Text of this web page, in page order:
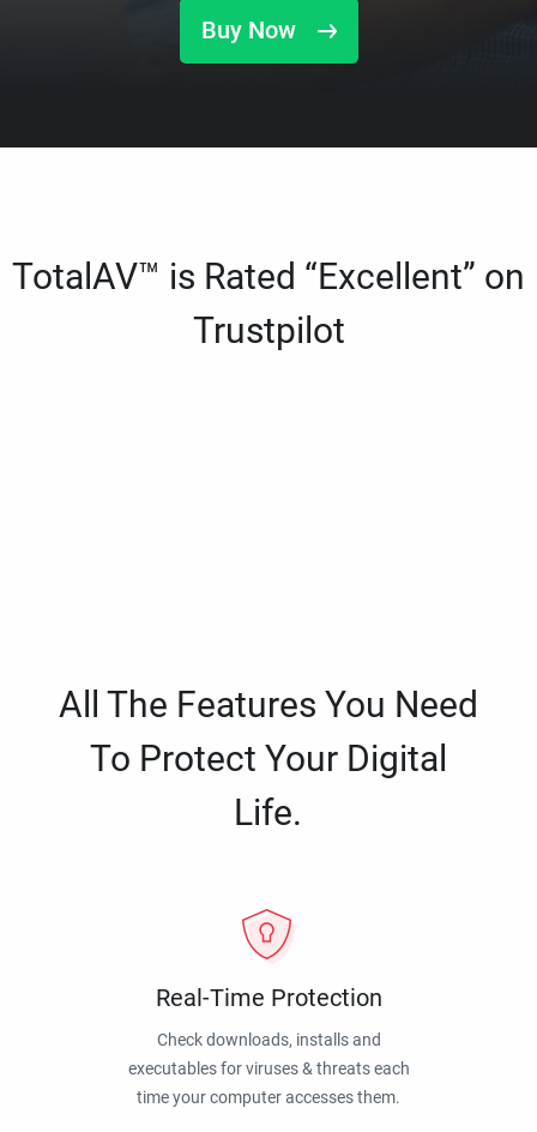
Buy Now
TotalAV™ is Rated “Excellent” on
Trustpilot
All The Features You Need
To Protect Your Digital
Life.
Real-Time Protection
Check downloads, installs and
executables for viruses & threats each
time your computer accesses them.